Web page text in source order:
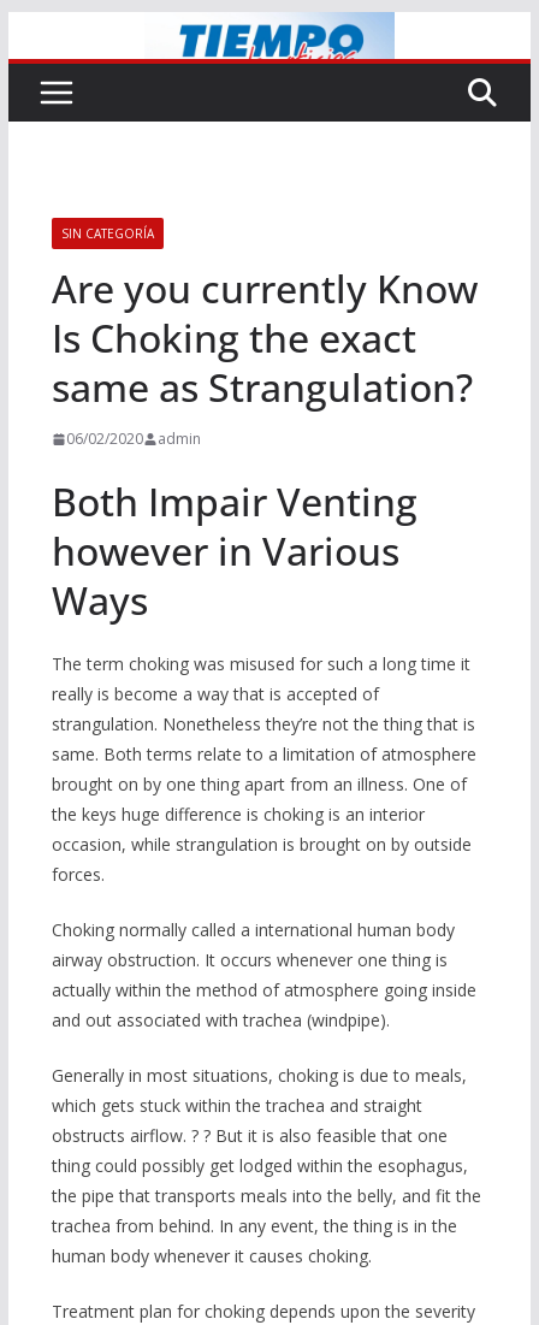
al
contenido
SIN CATEGORÍA
Are you currently Know
Is Choking the exact
same as Strangulation?
06/02/2020 admin
Both Impair Venting
however in Various
Ways
The term choking was misused for such a long time it
really is become a way that is accepted of
strangulation. Nonetheless they’re not the thing that is
same. Both terms relate to a limitation of atmosphere
brought on by one thing apart from an illness. One of
the keys huge difference is choking is an interior
occasion, while strangulation is brought on by outside
forces.
Choking normally called a international human body
airway obstruction. It occurs whenever one thing is
actually within the method of atmosphere going inside
and out associated with trachea (windpipe).
Generally in most situations, choking is due to meals,
which gets stuck within the trachea and straight
obstructs airflow. ? ? But it is also feasible that one
thing could possibly get lodged within the esophagus,
the pipe that transports meals into the belly, and fit the
trachea from behind. In any event, the thing is in the
human body whenever it causes choking.
Treatment plan for choking depends upon the severity